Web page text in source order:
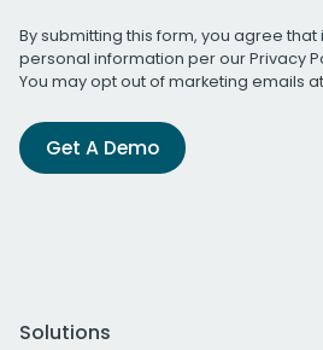
By submitting this form, you agree
personal information per ourPrivacy
You may opt out of marketing emails
Get A Demo
Solutions